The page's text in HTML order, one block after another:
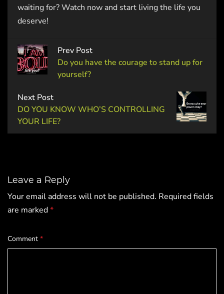
waiting for? Watch now and start living the life you
deserve!
Prev Post
Do you have the courage to stand up for
yourself?
Next Post
DO YOU KNOW WHO’S CONTROLLING
YOUR LIFE?
Leave a Reply
Your email address will not be published. Required fields
are marked*
Comment *